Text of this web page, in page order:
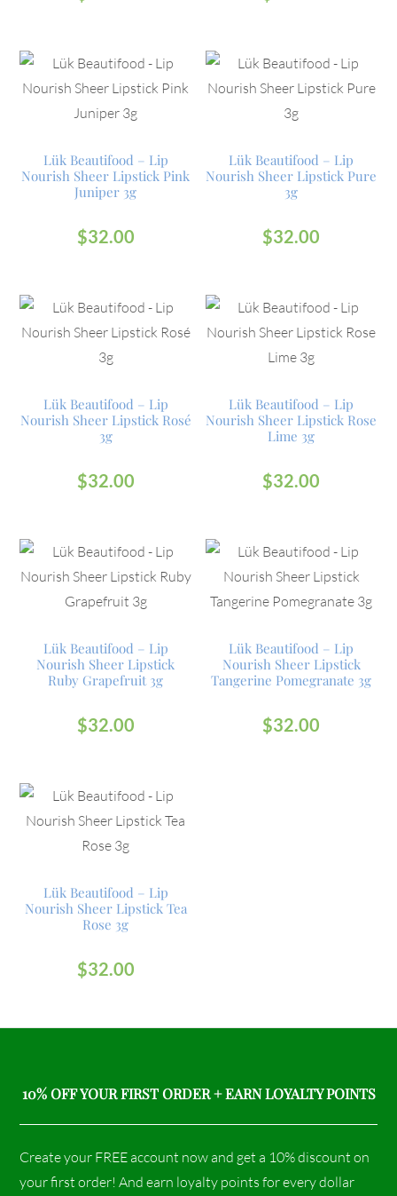
Lük Beautifood – Lip
Nourish Sheer Lipstick Pink
Juniper 3g
$32.00
Lük Beautifood – Lip
Nourish Sheer Lipstick Pure
3g
$32.00
Lük Beautifood – Lip
Nourish Sheer Lipstick Rosé
3g
$32.00
Lük Beautifood – Lip
Nourish Sheer Lipstick Rose
Lime 3g
$32.00
Lük Beautifood – Lip
Nourish Sheer Lipstick
Ruby Grapefruit 3g
$32.00
Lük Beautifood – Lip
Nourish Sheer Lipstick
Tangerine Pomegranate 3g
$32.00
Lük Beautifood – Lip
Nourish Sheer Lipstick Tea
Rose 3g
$32.00
10% OFF YOUR FIRST ORDER + EARN LOYALTY POINTS
Create your FREE account now and get a 10% discount on
your first order! And earn loyalty points for every dollar